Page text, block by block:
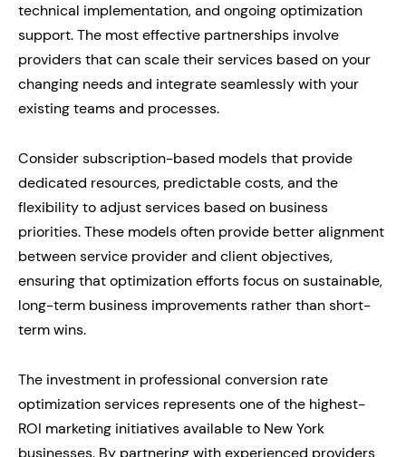
technical implementation, and ongoing optimization
support. The most effective partnerships involve
providers that can scale their services based on your
changing needs and integrate seamlessly with your
existing teams and processes.
Consider subscription-based models that provide
dedicated resources, predictable costs, and the
flexibility to adjust services based on business
priorities. These models often provide better alignment
between service provider and client objectives,
ensuring that optimization efforts focus on sustainable,
long-term business improvements rather than short-
term wins.
The investment in professional conversion rate
optimization services represents one of the highest-
ROI marketing initiatives available to New York
businesses. By partnering with experienced providers